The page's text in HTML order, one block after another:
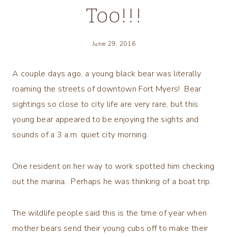
Too!!!
June 29, 2016
A couple days ago, a young black bear was literally
roaming the streets of downtown Fort Myers! Bear
sightings so close to city life are very rare, but this
young bear appeared to be enjoying the sights and
sounds of a 3 a.m. quiet city morning.
One resident on her way to work spotted him checking
out the marina. Perhaps he was thinking of a boat trip.
The wildlife people said this is the time of year when
mother bears send their young cubs off to make their